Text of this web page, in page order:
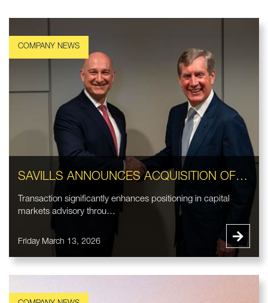
SAVILLS ANNOUNCES ACQUISITION OF EASTDIL SECURED LLC
Transaction significantly enhances positioning in capital
markets advisory throu…
Friday March 13, 2026